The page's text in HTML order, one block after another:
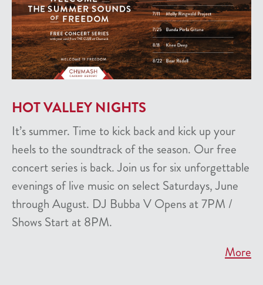
HOT VALLEY NIGHTS
It’s summer. Time to kick back and kick up your
heels to the soundtrack of the season. Our free
concert series is back. Join us for six unforgettable
evenings of live music on select Saturdays, June
through August. DJ Bubba V Opens at 7PM /
Shows Start at 8PM.
More